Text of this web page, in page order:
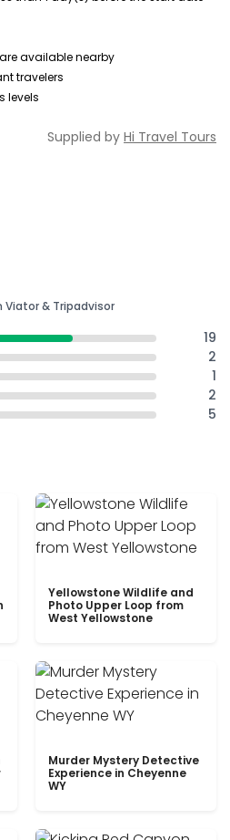
available nearby
travelers
levels
Supplied by Hi Travel Tours
& Tripadvisor
19
2
1
2
5
Yellowstone Wildlife and
Photo Upper Loop from
West Yellowstone
Murder Mystery Detective
Experience in Cheyenne
WY